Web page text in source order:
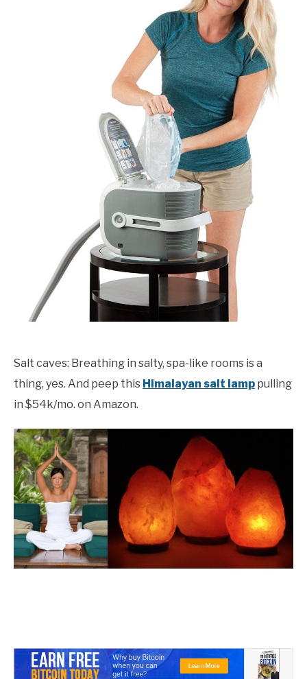
Salt caves: Breathing in salty, spa-like rooms is a
thing, yes. And peep this Himalayan salt lamp pulling
in $54k/mo. on Amazon.